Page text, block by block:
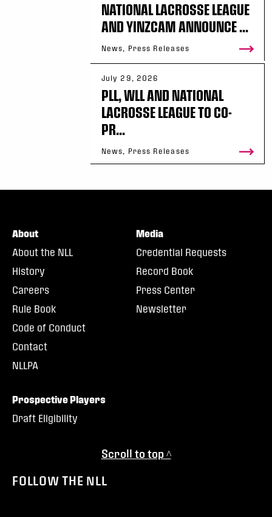
NATIONAL LACROSSE LEAGUE
AND YINZCAM ANNOUNCE ...
News, Press Releases
July 29, 2026
PLL, WLL AND NATIONAL
LACROSSE LEAGUE TO CO-
PR...
News, Press Releases
About
About the NLL
History
Careers
Rule Book
Code of Conduct
Contact
NLLPA
Media
Credential Requests
Record Book
Press Center
Newsletter
Prospective Players
Draft Eligibility
Scroll to top ^
FOLLOW THE NLL